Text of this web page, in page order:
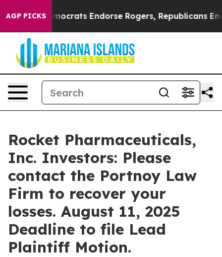
AGP PICKS
Democrats Endorse Rogers, Republicans
Rocket Pharmaceuticals,
Inc. Investors: Please
contact the Portnoy Law
Firm to recover your
losses. August 11, 2025
Deadline to file Lead
Plaintiff Motion.